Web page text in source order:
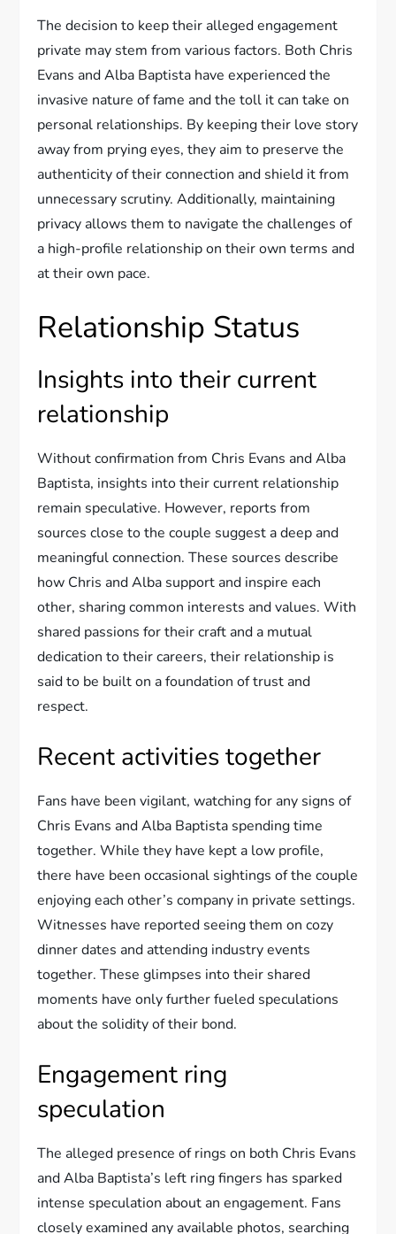
The decision to keep their alleged engagement
private may stem from various factors. Both Chris
Evans and Alba Baptista have experienced the
invasive nature of fame and the toll it can take on
personal relationships. By keeping their love story
away from prying eyes, they aim to preserve the
authenticity of their connection and shield it from
unnecessary scrutiny. Additionally, maintaining
privacy allows them to navigate the challenges of
a high-profile relationship on their own terms and
at their own pace.
Relationship Status
Insights into their current
relationship
Without confirmation from Chris Evans and Alba
Baptista, insights into their current relationship
remain speculative. However, reports from
sources close to the couple suggest a deep and
meaningful connection. These sources describe
how Chris and Alba support and inspire each
other, sharing common interests and values. With
shared passions for their craft and a mutual
dedication to their careers, their relationship is
said to be built on a foundation of trust and
respect.
Recent activities together
Fans have been vigilant, watching for any signs of
Chris Evans and Alba Baptista spending time
together. While they have kept a low profile,
there have been occasional sightings of the couple
enjoying each other’s company in private settings.
Witnesses have reported seeing them on cozy
dinner dates and attending industry events
together. These glimpses into their shared
moments have only further fueled speculations
about the solidity of their bond.
Engagement ring
speculation
The alleged presence of rings on both Chris Evans
and Alba Baptista’s left ring fingers has sparked
intense speculation about an engagement. Fans
closely examined any available photos, searching